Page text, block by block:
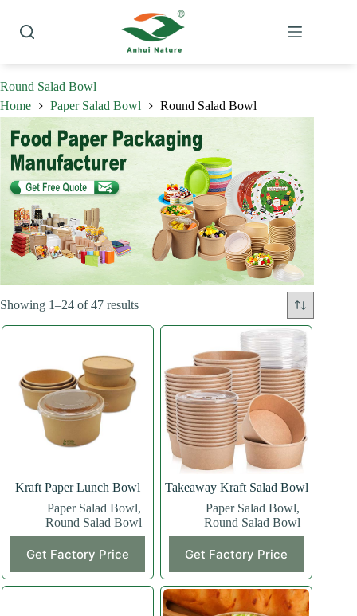
content
Round Salad Bowl
Home
Paper Salad Bowl Round Salad Bowl
Showing 1–24 of 47 resultsSorted
latest
Kraft Paper Lunch Bowl
Paper Salad Bowl,
Round Salad Bowl
Get Factory Price
Takeaway Kraft Salad Bowl
Paper Salad Bowl,
Round Salad Bowl
Get Factory Price